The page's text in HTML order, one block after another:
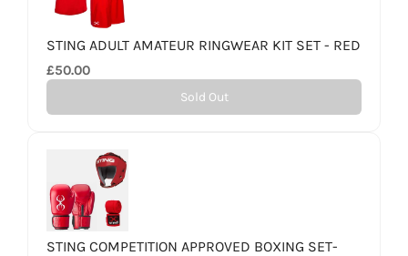
STING ADULT AMATEUR RINGWEAR KIT SET - RED
£50.00
Sold Out
STING COMPETITION APPROVED BOXING SET-